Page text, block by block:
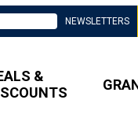
NEWSLETTERS
&